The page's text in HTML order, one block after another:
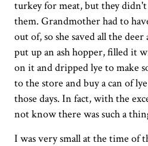
turkey for meat, but they didn't
them. Grandmother had to
out of, so she saved all the
put up an ash hopper, filled it
on it and dripped lye to make
to the store and buy a can of
those days. In fact, with the
not know there was such a
I was very small at the time of